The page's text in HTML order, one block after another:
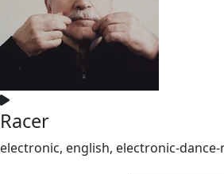
Racer
electronic, english, electronic-